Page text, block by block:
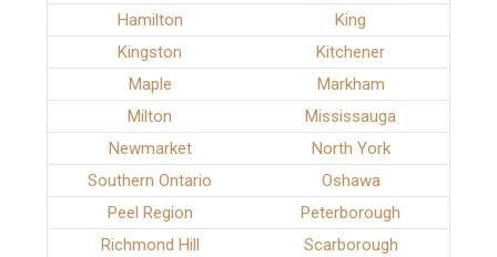
Hamilton
King
Kingston
Kitchener
Maple
Markham
Milton
Mississauga
Newmarket
North York
Southern Ontario
Oshawa
Peel Region
Peterborough
Richmond Hill
Scarborough